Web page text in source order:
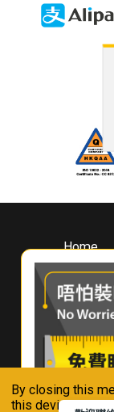
By closing this
this device in
Home
About
Hong
Where
Contact